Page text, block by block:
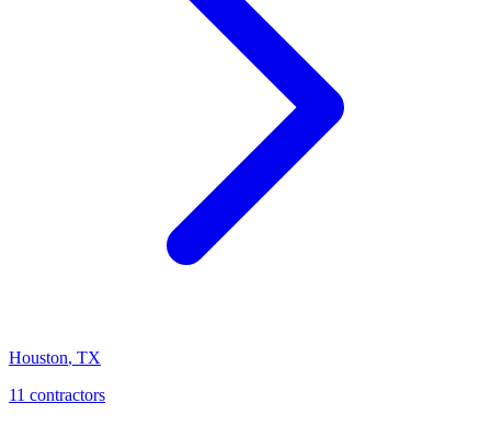
Houston, TX
11 contractors